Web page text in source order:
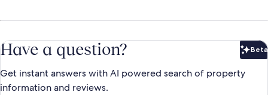
Have a question? Beta
Get instant answers with AI powered search of property
information and reviews.